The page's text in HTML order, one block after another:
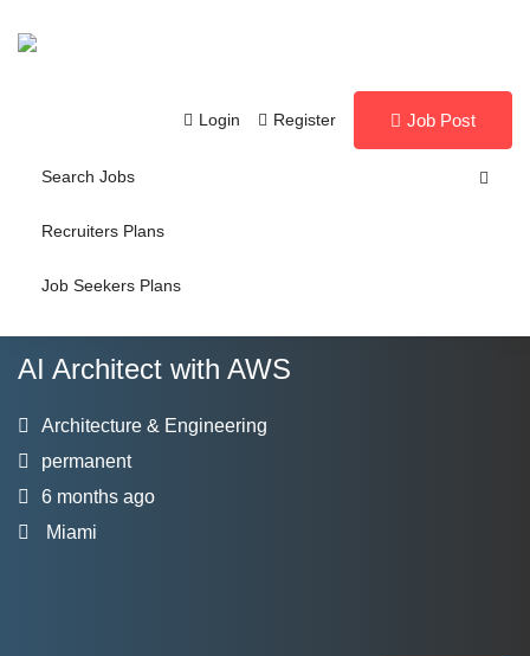
Login Register Job Post
Search Jobs
Recruiters Plans
Job Seekers Plans
AI Architect with AWS
Architecture & Engineering
permanent
6 months ago
Miami